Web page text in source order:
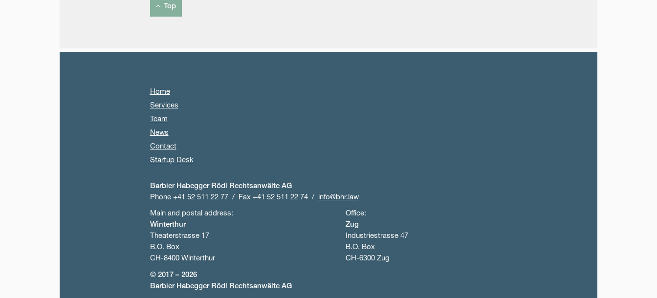
Top
Home
Services
Team
News
Contact
Startup Desk
Barbier Habegger Rödl Rechtsanwälte AG
Phone +41 52 511 22 77 Fax +41 52 511 22 74
info@bhr.law
Main and postal address:
Winterthur
Theaterstrasse 17
B.O. Box
CH-8400 Winterthur
Office:
Zug
Industriestrasse 47
B.O. Box
CH-6300 Zug
© 2017 – 2026
Barbier Habegger Rödl Rechtsanwälte AG